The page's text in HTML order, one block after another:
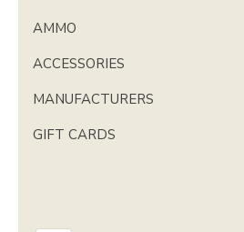
AMMO
ACCESSORIES
MANUFACTURERS
GIFT CARDS